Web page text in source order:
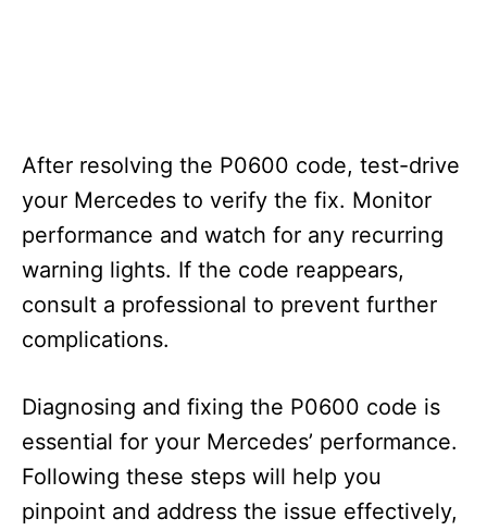
After resolving the P0600 code, test-drive
your Mercedes to verify the fix. Monitor
performance and watch for any recurring
warning lights. If the code reappears,
consult a professional to prevent further
complications.
Diagnosing and fixing the P0600 code is
essential for your Mercedes’ performance.
Following these steps will help you
pinpoint and address the issue effectively,